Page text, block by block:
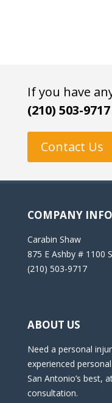
If you have
(210) 503-9717
Contact Us
COMPANY INFO
Carabin Shaw
875 E Ashby # 1100
(210) 503-9717
ABOUT US
Need a personal
experienced
San Antonio’s best,
consultation.